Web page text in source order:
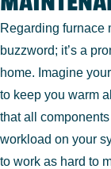
Regarding furnace
buzzword; it’s a
home. Imagine
to keep you warm
that all
workload on your
to work as hard to